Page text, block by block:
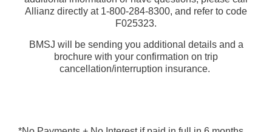
Allianz directly at 1-800-284-8300, and refer to code
F025323.
BMSJ will be sending you additional details and a
brochure with your confirmation on trip
cancellation/interruption insurance.